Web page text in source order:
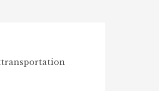
transportation